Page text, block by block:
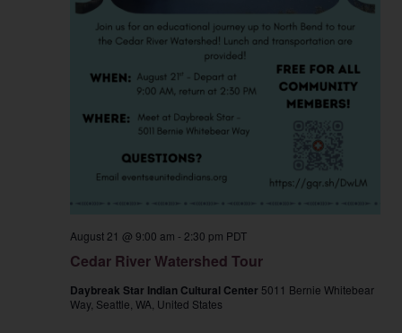
Cedar River Watershed Tour
August 21 @ 9:00 am - 2:30 pm PDT
Daybreak Star Indian Cultural Center 5011 Bernie Whitebear
Way, Seattle, WA, United States